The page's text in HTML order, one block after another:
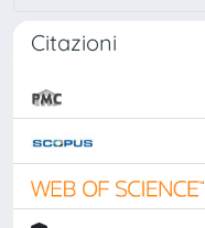
Citazioni